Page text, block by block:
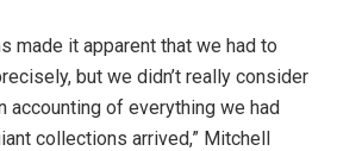
made it apparent that we had to
but we didn’t really consider
accounting of everything we had
collections arrived,” Mitchell